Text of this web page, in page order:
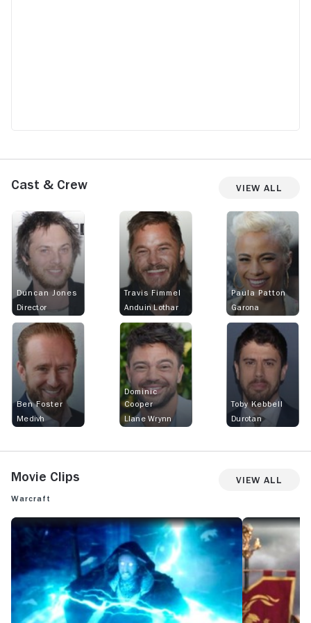
Cast & Crew View All
Duncan Jones
Director
Travis Fimmel
Anduin Lothar
Paula Patton
Garona
Ben Foster
Medivh
Dominic
Cooper
Llane Wrynn
Toby Kebbell
Durotan
Movie Clips View All
Warcraft
WARCRAFT: OFFICIAL CLIP - LIGHTNING BARRIER BATTLEWARCRAFT: